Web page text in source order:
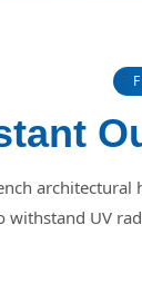
withstand UV